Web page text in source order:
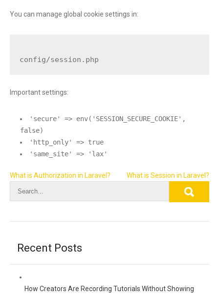
You can manage global cookie settings in:
Important settings:
'secure' => env('SESSION_SECURE_COOKIE',
false)
'http_only' => true
'same_site' => 'lax'
Post
navigation
What is Authorization in Laravel? What is Session in Laravel?
Recent Posts
How Creators Are Recording Tutorials Without Showing